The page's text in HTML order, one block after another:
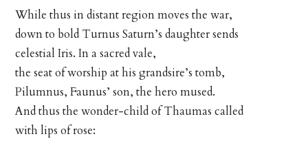
While thus in distant region moves the war,
down to bold Turnus Saturn’s daughter sends
celestial Iris. In a sacred vale,
the seat of worship at his grandsire’s tomb,
Pilumnus, Faunus’ son, the hero mused.
And thus the wonder-child of Thaumas called
with lips of rose: